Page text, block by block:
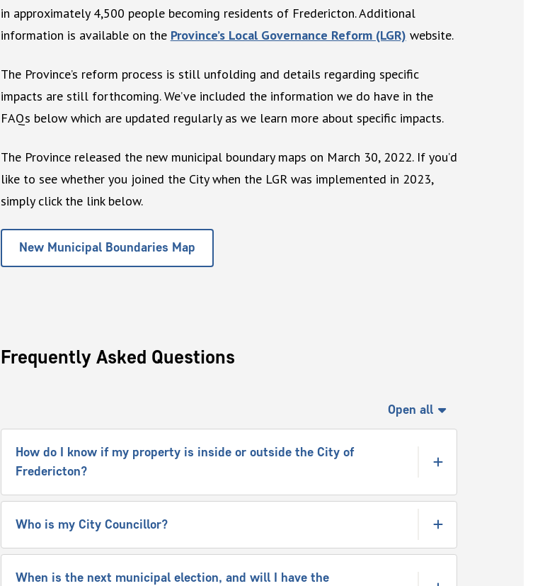
in approximately 4,500 people becoming residents of Fredericton. Additional
information is available on the Province’s Local Governance Reform (LGR) website.
The Province’s reform process is still unfolding and details regarding specific
impacts are still forthcoming. We’ve included the information we do have in the
FAQs below which are updated regularly as we learn more about specific impacts.
The Province released the new municipal boundary maps on March 30, 2022. If you’d
like to see whether you joined the City when the LGR was implemented in 2023,
simply click the link below.
New Municipal Boundaries Map
Frequently Asked Questions
Open all
How do I know if my property is inside or outside the City of
Fredericton?
Who is my City Councillor?
When is the next municipal election, and will I have the